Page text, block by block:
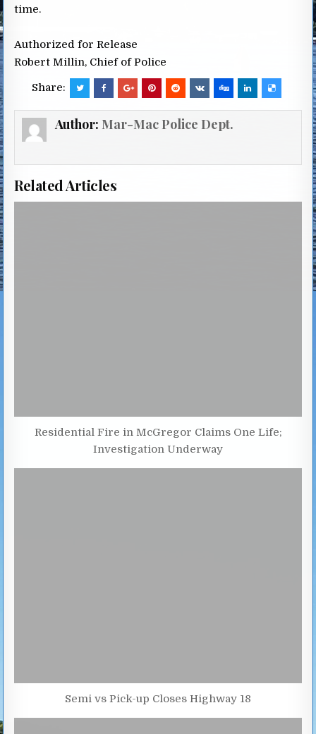
time.
Authorized for Release
Robert Millin, Chief of Police
Share:
Author: Mar-Mac Police Dept.
Related Articles
Residential Fire in McGregor Claims One Life;
Investigation Underway
Semi vs Pick-up Closes Highway 18